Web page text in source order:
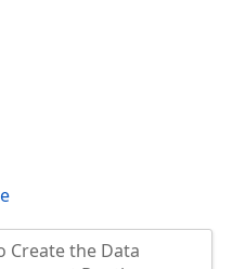
Create the Data